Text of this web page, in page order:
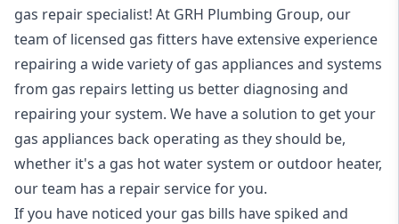
gas repair specialist! At GRH Plumbing Group, our
team of licensed gas fitters have extensive experience
repairing a wide variety of gas appliances and systems
from gas repairs letting us better diagnosing and
repairing your system. We have a solution to get your
gas appliances back operating as they should be,
whether it's a gas hot water system or outdoor heater,
our team has a repair service for you.
If you have noticed your gas bills have spiked and